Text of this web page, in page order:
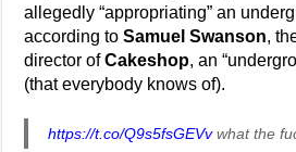
allegedly “appropriating” an
according toSamuel Swanson,
director ofCakeshop, an
(that everybody knows of).
https://t.co/Q9s5fsGEVvwhat the